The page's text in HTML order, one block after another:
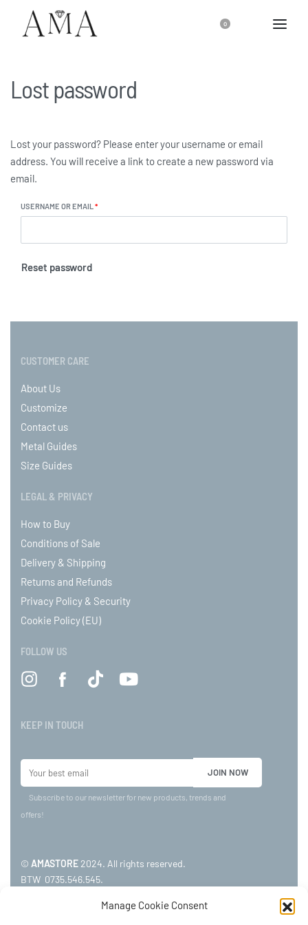
Manage Cookie Consent
0
Lost password
Lost your password? Please enter your username or email
address. You will receive a link to create a new password via
email.
USERNAME OR EMAIL *
Reset password
CUSTOMER CARE
About Us
Customize
Contact us
Metal Guides
Size Guides
LEGAL & PRIVACY
How to Buy
Conditions of Sale
Delivery & Shipping
Returns and Refunds
Privacy Policy & Security
Cookie Policy (EU)
FOLLOW US
KEEP IN TOUCH
Subscribe to our newsletter for new products, trends and
offers!
© AMASTORE 2024. All rights reserved.
BTW 0735.546.545.